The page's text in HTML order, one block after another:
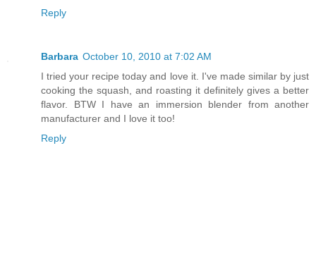
Reply
Barbara October 10, 2010 at 7:02 AM
I tried your recipe today and love it. I've made similar by just
cooking the squash, and roasting it definitely gives a better
flavor. BTW I have an immersion blender from another
manufacturer and I love it too!
Reply